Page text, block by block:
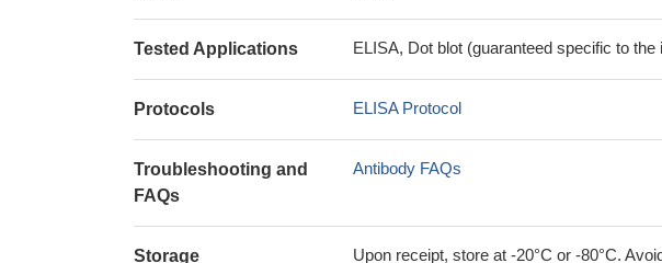
Tested Applications ELISA, Dot blot (guaranteed specific to the
Protocols ELISA Protocol
Troubleshooting and
FAQs
Antibody FAQs
Storage Upon receipt, store at -20°C or -80°C.